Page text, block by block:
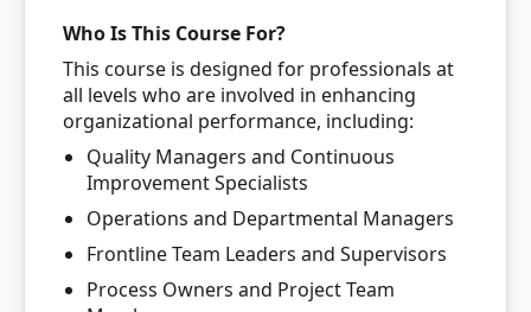
Who Is This Course For?
This course is designed for professionals at
all levels who are involved in enhancing
organizational performance, including:
Quality Managers and Continuous
Improvement Specialists
Operations and Departmental Managers
Frontline Team Leaders and Supervisors
Process Owners and Project Team